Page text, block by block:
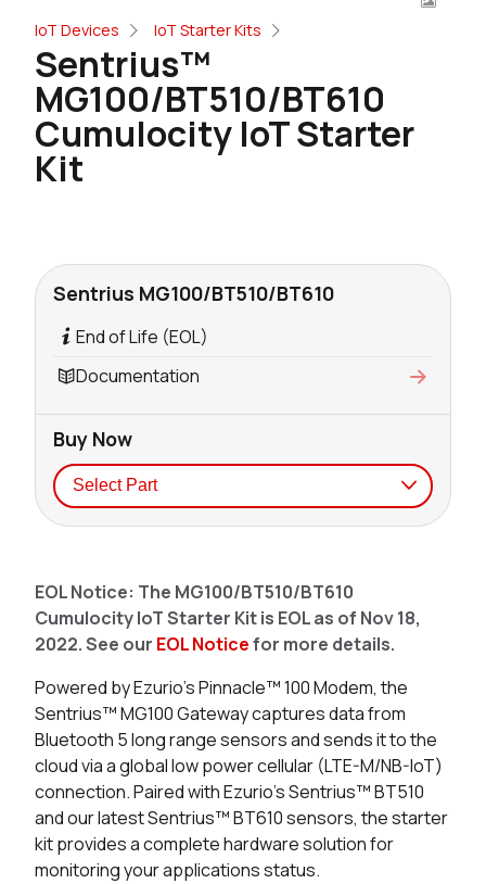
IoT Devices IoT Starter Kits
Sentrius™
MG100/BT510/BT610
Cumulocity IoT Starter
Kit
EOL Notice: The MG100/BT510/BT610
Cumulocity IoT Starter Kit is EOL as of Nov 18,
2022. See our EOL Noticefor more details.
Powered by Ezurio's Pinnacle™ 100 Modem, the
Sentrius™ MG100 Gateway captures data from
Bluetooth 5 long range sensors and sends it to the
cloud via a global low power cellular (LTE-M/NB-IoT)
connection.Paired with Ezurio’s Sentrius™ BT510
and our latest Sentrius™ BT610 sensors, the starter
kit provides a complete hardware solution for
monitoring your applications status.
Sentrius MG100/BT510/BT610
End of Life (EOL)
Documentation
Buy Now
4 in stock
0 in stock Buy
0 in stock Buy